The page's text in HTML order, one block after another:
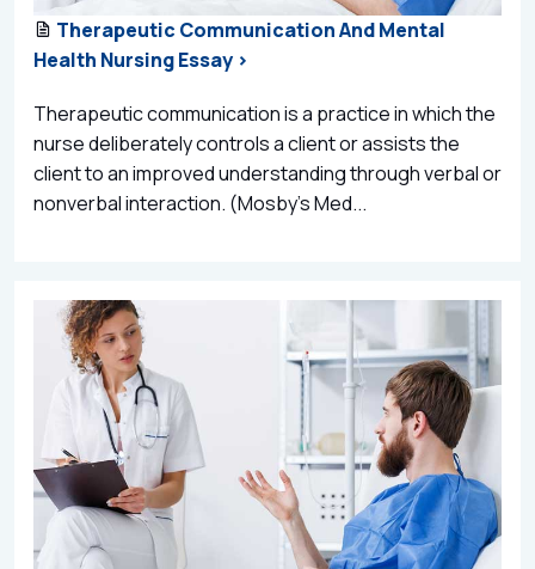
Therapeutic Communication And Mental
Health Nursing Essay >
Therapeutic communication is a practice in which the
nurse deliberately controls a client or assists the
client to an improved understanding through verbal or
nonverbal interaction. (Mosby’s Med...